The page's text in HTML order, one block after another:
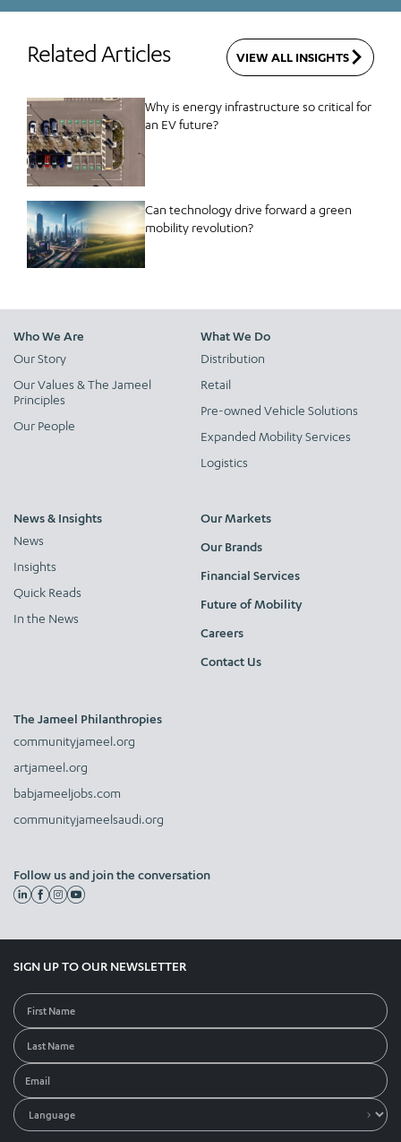
Related Articles VIEW ALL INSIGHTS
Why is energy infrastructure so critical for
an EV future?
Can technology drive forward a green
mobility revolution?
Who We Are
Our Story
Our Values & The Jameel
Principles
Our People
What We Do
Distribution
Retail
Pre-owned Vehicle Solutions
Expanded Mobility Services
Logistics
News & Insights
News
Insights
Quick Reads
In the News
Our Markets
Our Brands
Financial Services
Future of Mobility
Careers
Contact Us
The Jameel Philanthropies
communityjameel.org
artjameel.org
babjameeljobs.com
communityjameelsaudi.org
Follow us and join the conversation
SIGN UP TO OUR NEWSLETTER